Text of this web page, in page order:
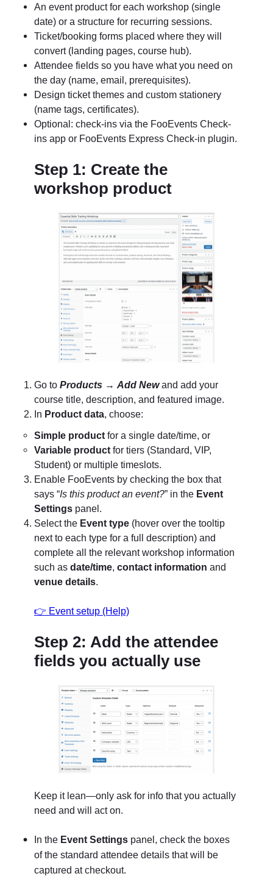
An event product for each workshop (single
date) or a structure for recurring sessions.
Ticket/booking forms placed where they will
convert (landing pages, course hub).
Attendee fields so you have what you need on
the day (name, email, prerequisites).
Design ticket themes and custom stationery
(name tags, certificates).
Optional: check-ins via the FooEvents Check-
ins app or FooEvents Express Check-in plugin.
Step 1: Create the
workshop product
Go to Products → Add Newand add your
course title, description, and featured image.
In Product data, choose:
Simple product for a single date/time, or
Variable product for tiers (Standard, VIP,
Student) or multiple timeslots.
Enable FooEvents by checking the box that
says “Is this product an event?” in the Event
Settings panel.
Select the Event type (hover over the tooltip
next to each type for a full description) and
complete all the relevant workshop information
such as date/time, contact information and
venue details.
👉 Event setup (Help)
Step 2: Add the attendee
fields you actually use
Keep it lean—only ask for info that you actually
need and will act on.
In the Event Settings panel , check the boxes
of the standard attendee details that will be
captured at checkout.